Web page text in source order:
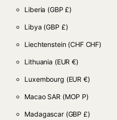
Liberia (GBP £)
Libya (GBP £)
Liechtenstein (CHF CHF)
Lithuania (EUR €)
Luxembourg (EUR €)
Macao SAR (MOP P)
Madagascar (GBP £)